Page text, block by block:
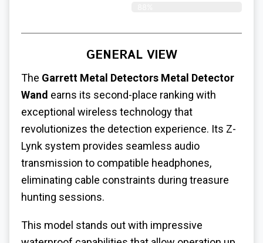
GENERAL VIEW
The Garrett Metal Detectors Metal Detector
Wand earns its second-place ranking with
exceptional wireless technology that
revolutionizes the detection experience. Its Z-
Lynk system provides seamless audio
transmission to compatible headphones,
eliminating cable constraints during treasure
hunting sessions.
This model stands out with impressive